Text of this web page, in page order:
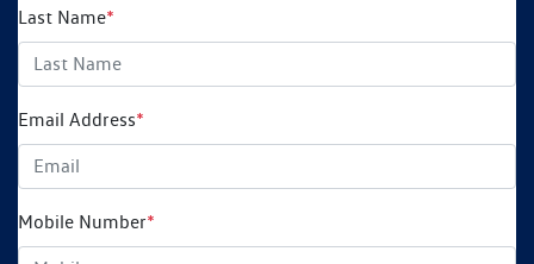
Last Name*
Email Address*
Mobile Number*